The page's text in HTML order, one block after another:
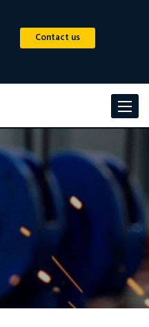
Contact us
Toggle